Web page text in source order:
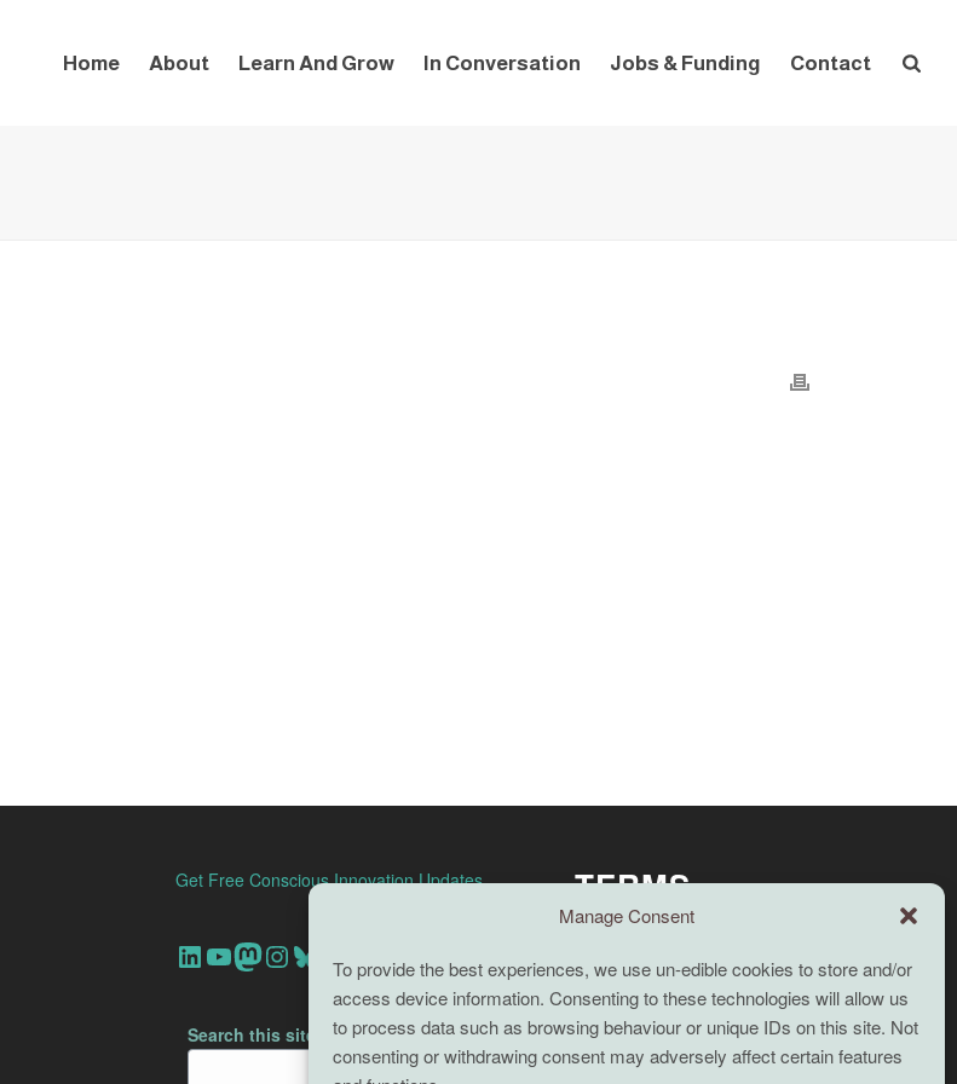
Manage Consent
To provide the best experiences, we use un-edible cookies to store and/or
access device information. Consenting to these technologies will allow us
to process data such as browsing behaviour or unique IDs on this site. Not
consenting or withdrawing consent may adversely affect certain features
Home About Learn And Grow In Conversation Jobs & Funding Contact
Get Free Conscious Innovation Updates
Our Linkedin Account
Our youtube channel
Our Mastodon Account
Our Instagram Account
Bluesky
Search this site
TERMS
Coaching Terms and Conditions
Privacy Policy
Cookie Policy (UK)